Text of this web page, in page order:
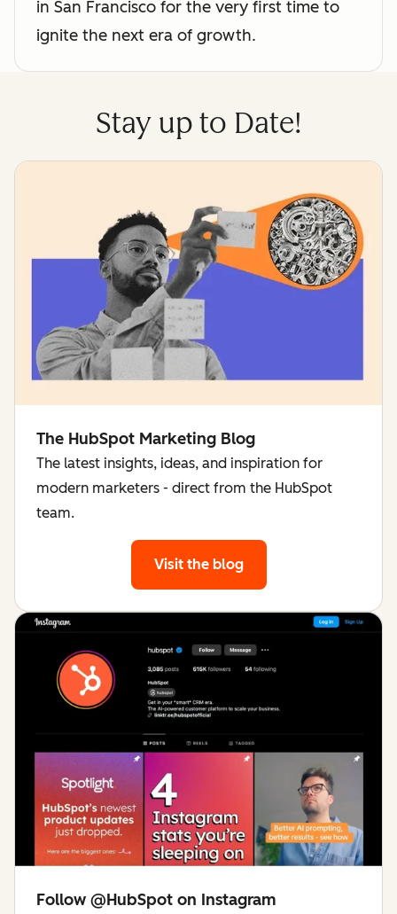
in San Francisco for the very first time to
ignite the next era of growth.
Stay up to Date!
The HubSpot Marketing Blog
The latest insights, ideas, and inspiration for
modern marketers - direct from the HubSpot
team.
Visit the blog
Follow @HubSpot on Instagram